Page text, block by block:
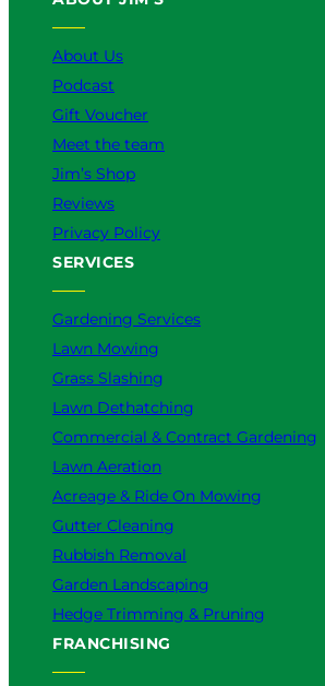
r
Y
?
About Us
Podcast
Gift Voucher
Meet the team
Jim’s Shop
Reviews
Privacy Policy
SERVICES
Gardening Services
Lawn Mowing
Grass Slashing
Lawn Dethatching
Commercial & Contract Gardening
Lawn Aeration
Acreage & Ride On Mowing
Gutter Cleaning
Rubbish Removal
Garden Landscaping
Hedge Trimming & Pruning
FRANCHISING